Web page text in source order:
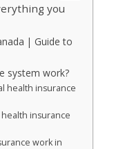
you
| Guide to
system work?
health insurance
insurance
work in